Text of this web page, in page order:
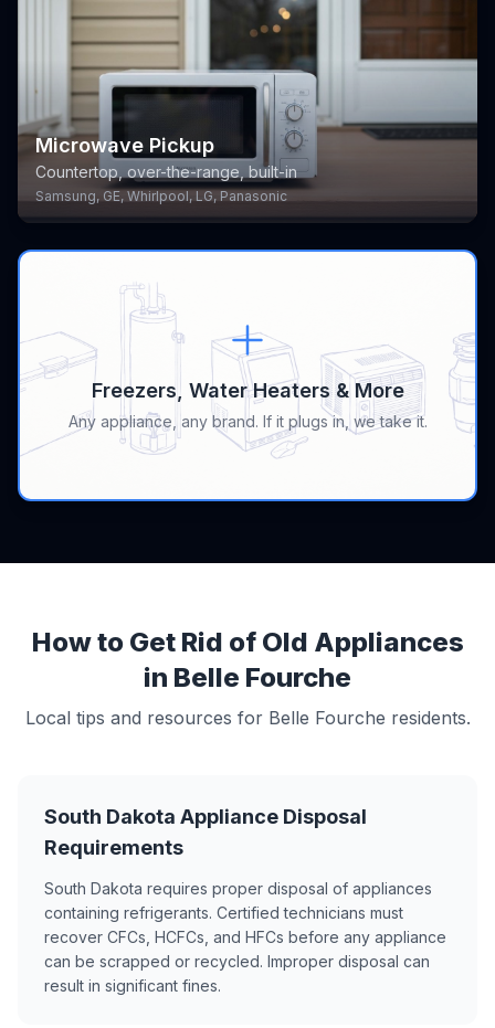
Microwave Pickup
Countertop, over-the-range, built-in
Samsung, GE, Whirlpool, LG, Panasonic
Freezers, Water Heaters & More
Any appliance, any brand. If it plugs in, we take it.
How to Get Rid of Old Appliances
in Belle Fourche
Local tips and resources for Belle Fourche residents.
South Dakota Appliance Disposal
Requirements
South Dakota requires proper disposal of appliances
containing refrigerants. Certified technicians must
recover CFCs, HCFCs, and HFCs before any appliance
can be scrapped or recycled. Improper disposal can
result in significant fines.